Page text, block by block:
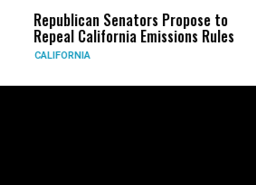
Republican Senators Propose to
Repeal California Emissions Rules
CALIFORNIA